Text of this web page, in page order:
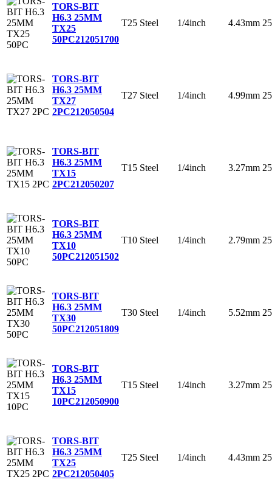
TORS-BIT
H6.3 25MM
TX25
50PC212051700
T25 Steel 1/4inch 4.43mm
TORS-BIT
H6.3 25MM
TX27
2PC212050504
T27 Steel 1/4inch 4.99mm
TORS-BIT
H6.3 25MM
TX15
2PC212050207
T15 Steel 1/4inch 3.27mm
TORS-BIT
H6.3 25MM
TX10
50PC212051502
T10 Steel 1/4inch 2.79mm
TORS-BIT
H6.3 25MM
TX30
50PC212051809
T30 Steel 1/4inch 5.52mm
TORS-BIT
H6.3 25MM
TX15
10PC212050900
T15 Steel 1/4inch 3.27mm
TORS-BIT
H6.3 25MM
TX25
2PC212050405
T25 Steel 1/4inch 4.43mm